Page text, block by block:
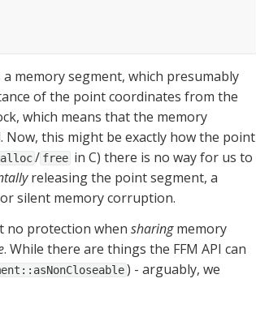
memory segment, which presumably
of the point coordinates from the
which means that the memory
Now, this might be exactly how the point
/ free in C) there is no way for us to
releasing the point segment, a
silent memory corruption.
no protection when sharing memory
. While there are things the FFM API can
) - arguably, we